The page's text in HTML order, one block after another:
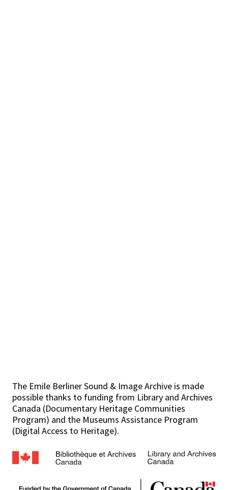
The Emile Berliner Sound & Image Archive is made
possible thanks to funding from Library and Archives
Canada (Documentary Heritage Communities
Program) and the Museums Assistance Program
(Digital Access to Heritage).